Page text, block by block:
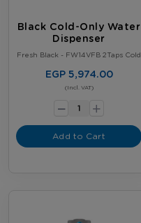
Black Cold-Only Water
Dispenser
Fresh Black - FW14VFB 2Taps Cold
EGP 5,974.00
(Incl. VAT)
- +
Add to Cart